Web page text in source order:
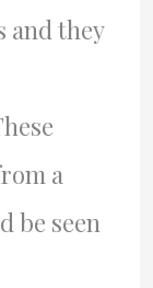
and they
a
be seen